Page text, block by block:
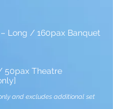
Long / 160pax Banquet
50pax Theatre
and excludes additional set